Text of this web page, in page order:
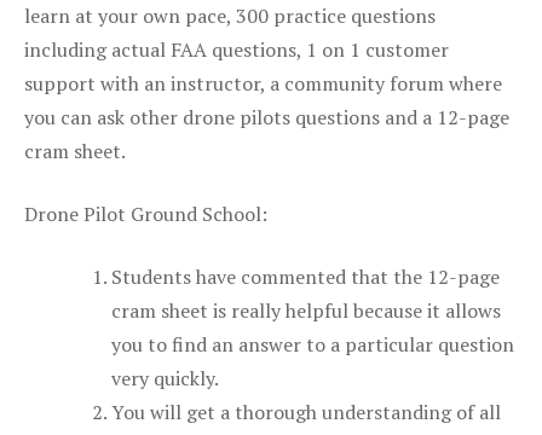
learn at your own pace, 300 practice questions
including actual FAA questions, 1 on 1 customer
support with an instructor, a community forum where
you can ask other drone pilots questions and a 12-page
cram sheet.
Drone Pilot Ground School:
Students have commented that the 12-page
cram sheet is really helpful because it allows
you to find an answer to a particular question
very quickly.
You will get a thorough understanding of all